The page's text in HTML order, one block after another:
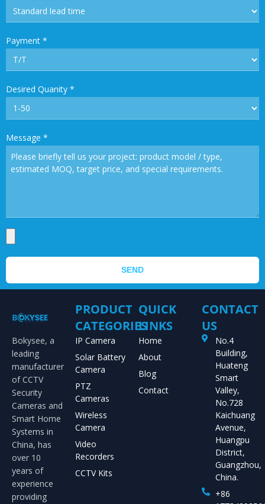
Payment *
Desired Quanity *
Message *
SEND
Bokysee, a
leading
manufacturer
of CCTV
Security
Cameras and
Smart Home
Systems in
China, has
over 10
years of
experience
providing
PRODUCT
CATEGORIES
IP Camera
Solar Battery
Camera
PTZ
Cameras
Wireless
Camera
Video
Recorders
CCTV Kits
QUICK
LINKS
Home
About
Blog
Contact
CONTACT
US
No.4
Building,
Huateng
Smart
Valley,
No.728
Kaichuang
Avenue,
Huangpu
District,
Guangzhou,
China.
+86